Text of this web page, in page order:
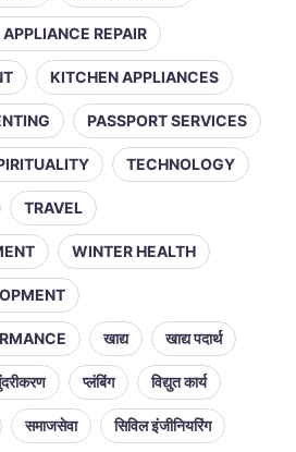
REPAIR
KITCHEN APPLIANCES
PASSPORT SERVICES
TECHNOLOGY
TRAVEL
WINTER HEALTH
खाद्य खाद्य पदार्थ
प्लंबिंग विद्युत कार्य
समाजसेवा सिविल इंजीनियरिंग